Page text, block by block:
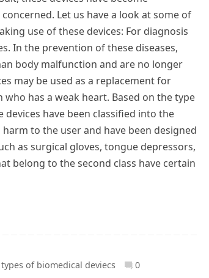
Let us have a look at some of
use of these devices: For diagnosis
In the prevention of these diseases,
body malfunction and are no longer
may be used as a replacement for
has a weak heart. Based on the type
have been classified into the
to the user and have been designed
as surgical gloves, tongue depressors,
belong to the second class have certain
types of biomedical deviecs 0